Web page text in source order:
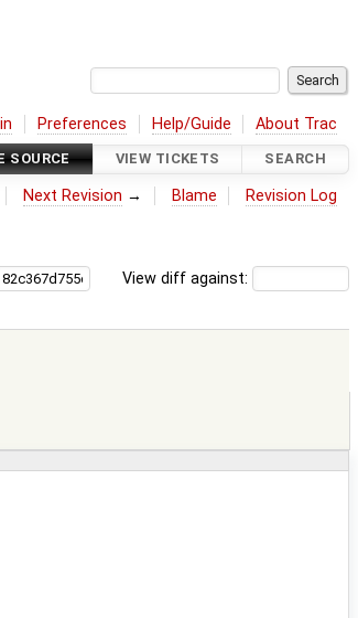
Preferences Help/Guide About Trac
SOURCE VIEW TICKETS SEARCH
Next Revision → Blame Revision Log
View diff against: